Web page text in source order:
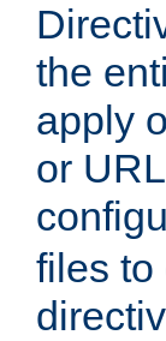
the
apply
or
files to